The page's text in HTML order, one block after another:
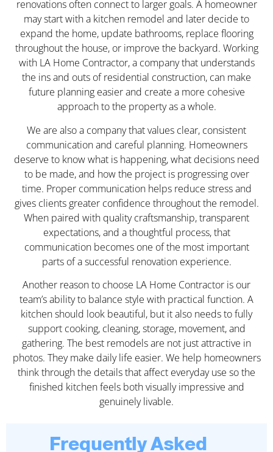
renovations often connect to larger goals. A homeowner
may start with a kitchen remodel and later decide to
expand the home, update bathrooms, replace flooring
throughout the house, or improve the backyard. Working
with LA Home Contractor, a company that understands
the ins and outs of residential construction, can make
future planning easier and create a more cohesive
approach to the property as a whole.
We are also a company that values clear, consistent
communication and careful planning. Homeowners
deserve to know what is happening, what decisions need
to be made, and how the project is progressing over
time. Proper communication helps reduce stress and
gives clients greater confidence throughout the remodel.
When paired with quality craftsmanship, transparent
expectations, and a thoughtful process, that
communication becomes one of the most important
parts of a successful renovation experience.
Another reason to choose LA Home Contractor is our
team’s ability to balance style with practical function. A
kitchen should look beautiful, but it also needs to fully
support cooking, cleaning, storage, movement, and
gathering. The best remodels are not just attractive in
photos. They make daily life easier. We help homeowners
think through the details that affect everyday use so the
finished kitchen feels both visually impressive and
genuinely livable.
Frequently Asked